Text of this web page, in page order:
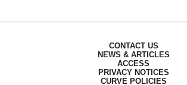
CONTACT US
NEWS & ARTICLES
ACCESS
PRIVACY NOTICES
CURVE POLICIES